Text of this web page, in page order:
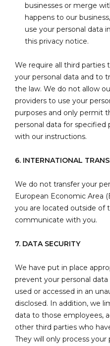
businesses or merge
happens to our
use your personal data
this privacy notice.
We require all third
your personal data and to
the law. We do not allow
providers to use your
purposes and only permit
personal data for specified
with our instructions.
6. INTERNATIONAL
We do not transfer your
European Economic Area
you are located outside of
communicate with you.
7. DATA SECURITY
We have put in place
prevent your personal
used or accessed in an
disclosed. In addition, we
data to those employees,
other third parties who
They will only process